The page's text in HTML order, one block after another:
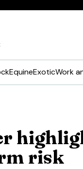
EquineExoticWork
risk